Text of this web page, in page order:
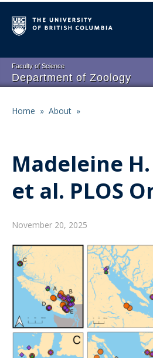
to
main
Faculty of Science
Department of Zoology
Main
Undergraduate Program
Graduate Program
Events
Resources
CWL Login
Home » About »
Madeleine
et al. PLOS
November 20, 2025